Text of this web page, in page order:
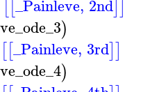
[[_Painleve, 2nd]]
)
[[_Painleve, 3rd]]
)